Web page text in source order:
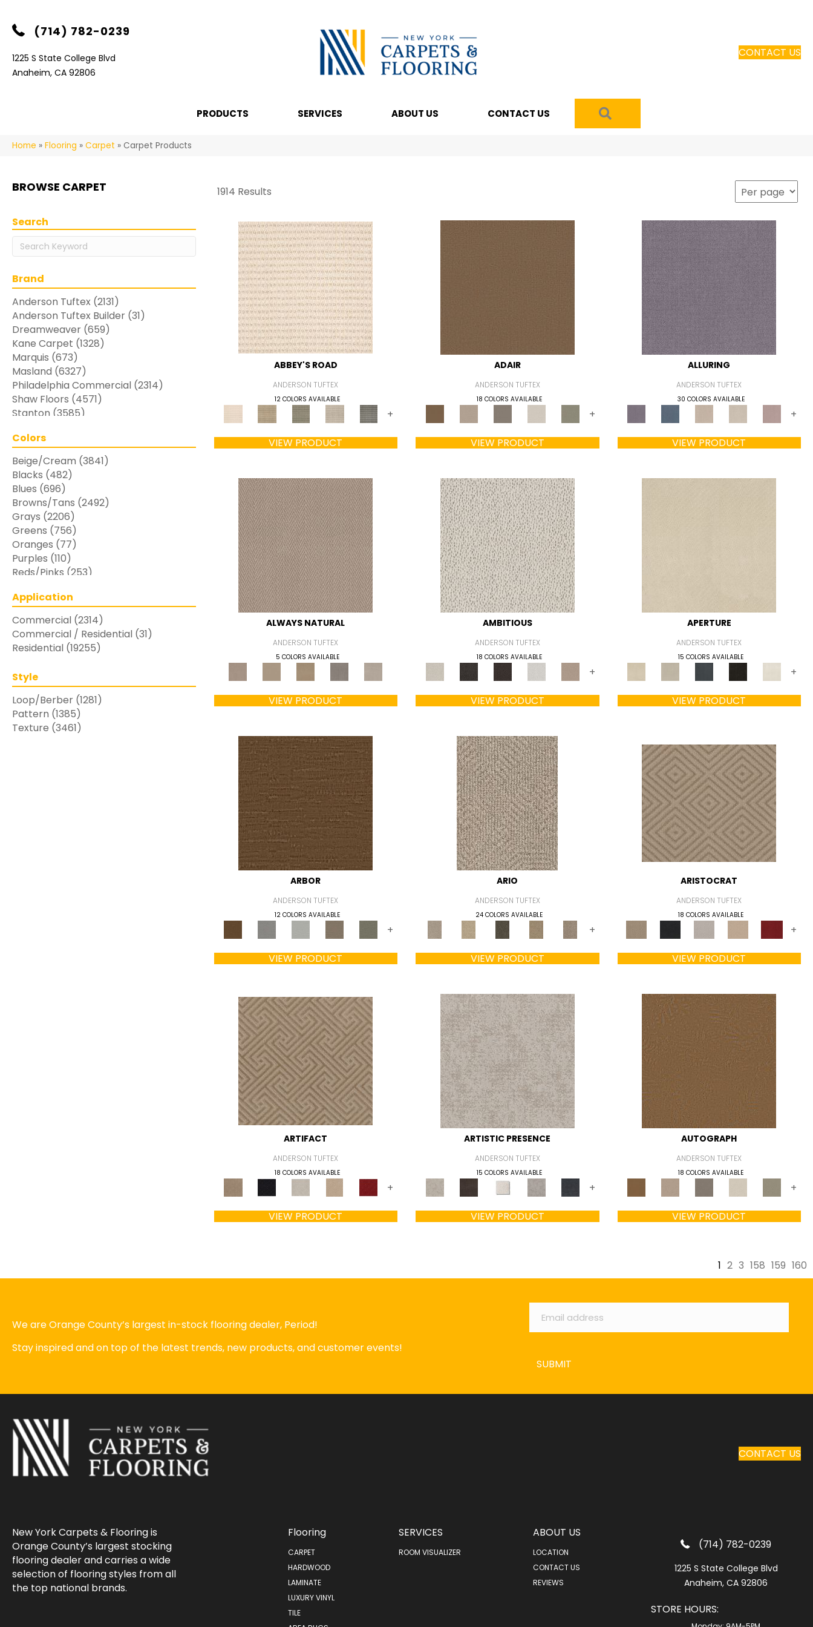
(714) 782-0239
1225 S State College Blvd
Anaheim, CA 92806
CONTACT US
PRODUCTS SERVICES ABOUT US CONTACT US
Home » Flooring » Carpet » Carpet Products
BROWSE CARPET 1914 Results
Search
Brand
Anderson Tuftex (2131)
Anderson Tuftex Builder (31)
Dreamweaver (659)
Kane Carpet (1328)
Marquis (673)
Masland (6327)
Philadelphia Commercial (2314)
Shaw Floors (4571)
Stanton (3585)
Colors
Beige/Cream (3841)
Blacks (482)
Blues (696)
Browns/Tans (2492)
Grays (2206)
Greens (756)
Oranges (77)
Purples (110)
Reds/Pinks (253)
Turquoises/Aquas
Whites
(769)
Yellows/Golds(283)
Application
Commercial (2314)
Commercial / Residential (31)
Residential (19255)
Style
Loop/Berber (1281)
Pattern (1385)
Texture (3461)
ABBEY'S ROAD
ANDERSON TUFTEX
12 COLORS AVAILABLE
+
VIEW PRODUCT
ADAIR
ANDERSON TUFTEX
18 COLORS AVAILABLE
+
VIEW PRODUCT
ALLURING
ANDERSON TUFTEX
30 COLORS AVAILABLE
+
VIEW PRODUCT
ALWAYS NATURAL
ANDERSON TUFTEX
5 COLORS AVAILABLE
VIEW PRODUCT
AMBITIOUS
ANDERSON TUFTEX
18 COLORS AVAILABLE
+
VIEW PRODUCT
APERTURE
ANDERSON TUFTEX
15 COLORS AVAILABLE
+
VIEW PRODUCT
ARBOR
ANDERSON TUFTEX
12 COLORS AVAILABLE
+
VIEW PRODUCT
ARIO
ANDERSON TUFTEX
24 COLORS AVAILABLE
+
VIEW PRODUCT
ARISTOCRAT
ANDERSON TUFTEX
18 COLORS AVAILABLE
+
VIEW PRODUCT
ARTIFACT
ANDERSON TUFTEX
18 COLORS AVAILABLE
+
VIEW PRODUCT
ARTISTIC PRESENCE
ANDERSON TUFTEX
15 COLORS AVAILABLE
+
VIEW PRODUCT
AUTOGRAPH
ANDERSON TUFTEX
18 COLORS AVAILABLE
+
VIEW PRODUCT
1 2 3 158 159 160
We are Orange County’s largest in-stock flooring dealer, Period!
Stay inspired and on top of the latest trends, new products, and customer events!
Email *
SUBMIT
CONTACT US
New York Carpets & Flooring is
Orange County’s largest stocking
flooring dealer and carries a wide
selection of flooring styles from all
the top national brands.
Flooring
CARPET
HARDWOOD
LAMINATE
LUXURY VINYL
TILE
SERVICES
ROOM VISUALIZER
ABOUT US
LOCATION
CONTACT US
REVIEWS
(714) 782-0239
1225 S State College Blvd
Anaheim, CA 92806
STORE HOURS: